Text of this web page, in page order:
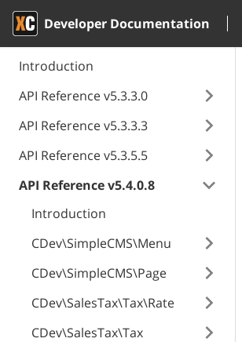
Developer Documentation
Introduction
API Reference v5.3.3.0
API Reference v5.3.3.3
API Reference v5.3.5.5
API Reference v5.4.0.8
Introduction
CDev\SimpleCMS\Menu
CDev\SimpleCMS\Page
CDev\SalesTax\Tax\Rate
CDev\SalesTax\Tax